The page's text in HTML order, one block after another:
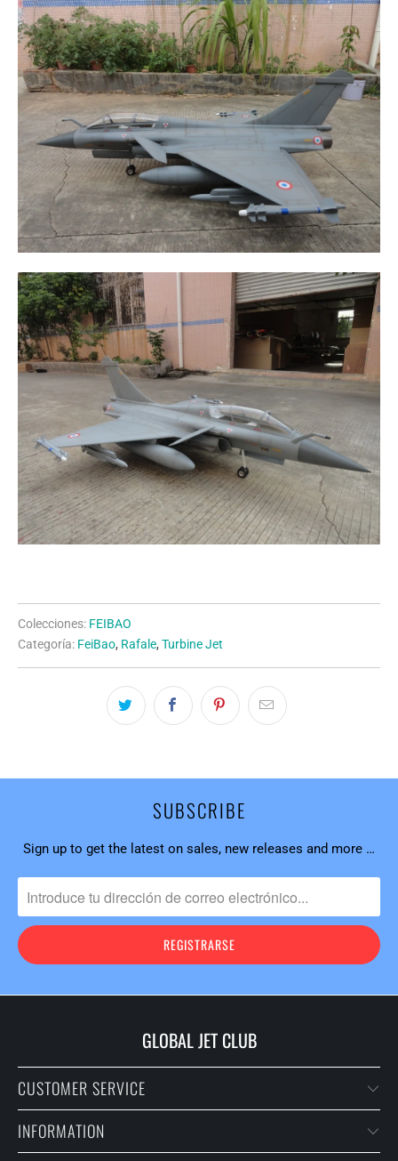
Colecciones: FEIBAO
Categoría: FeiBao, Rafale, Turbine Jet
SUBSCRIBE
Sign up to get the latest on sales, new releases and more …
GLOBAL JET CLUB
CUSTOMER SERVICE
INFORMATION